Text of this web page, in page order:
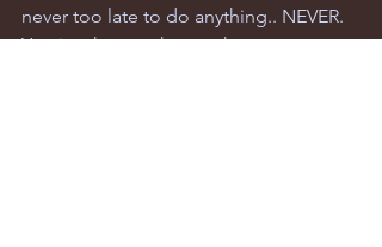
never too late to do anything.. NEVER.
You just have to know what you want